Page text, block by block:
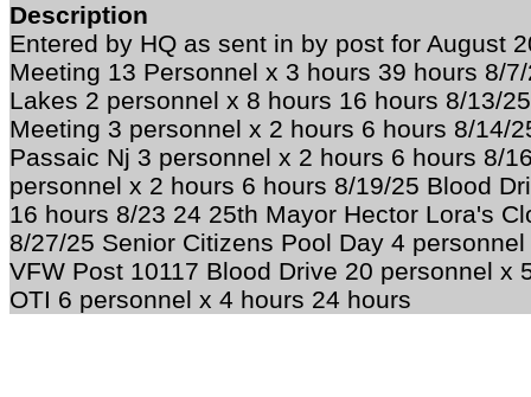
Description
Entered by HQ as sent in by post for August
Meeting 13 Personnel x 3 hours 39 hours 8/
Lakes 2 personnel x 8 hours 16 hours 8/13/
Meeting 3 personnel x 2 hours 6 hours 8/14/
Passaic Nj 3 personnel x 2 hours 6 hours 8/
personnel x 2 hours 6 hours 8/19/25 Blood
16 hours 8/23 24 25th Mayor Hector Lora's
8/27/25 Senior Citizens Pool Day 4
VFW Post 10117 Blood Drive 20 personnel x
OTI 6 personnel x 4 hours 24 hours